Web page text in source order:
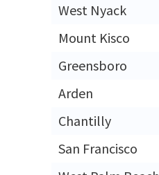
West Nyack
Mount Kisco
Greensboro
Arden
Chantilly
San Francisco